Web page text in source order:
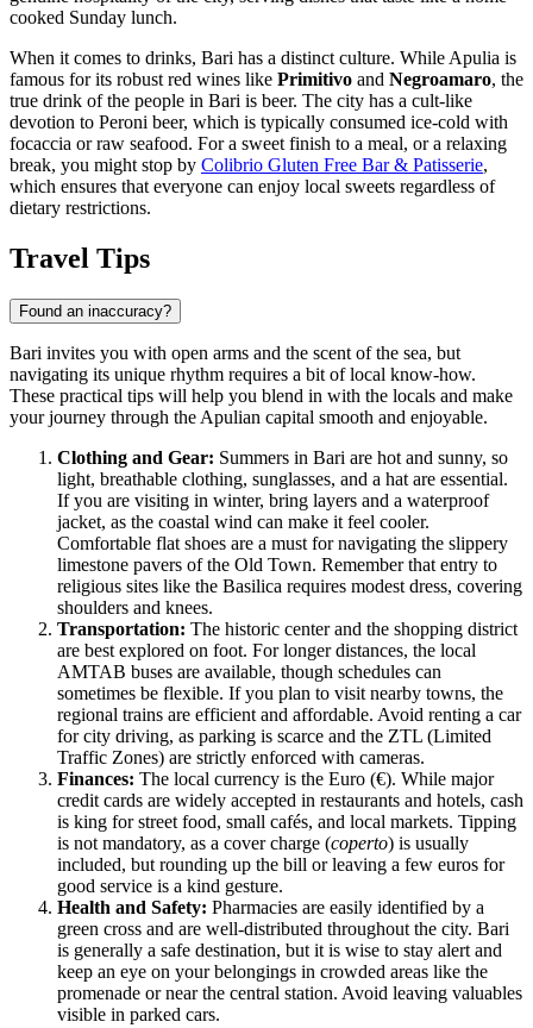
cooked Sunday lunch.
When it comes to drinks, Bari has a distinct culture. While Apulia is
famous for its robust red wines like Primitivo and Negroamaro, the
true drink of the people in Bari is beer. The city has a cult-like
devotion to Peroni beer, which is typically consumed ice-cold with
focaccia or raw seafood. For a sweet finish to a meal, or a relaxing
break, you might stop by Colibrio Gluten Free Bar & Patisserie,
which ensures that everyone can enjoy local sweets regardless of
dietary restrictions.
Travel Tips
Found an inaccuracy?
Bari invites you with open arms and the scent of the sea, but
navigating its unique rhythm requires a bit of local know-how.
These practical tips will help you blend in with the locals and make
your journey through the Apulian capital smooth and enjoyable.
Clothing and Gear: Summers in Bari are hot and sunny, so
light, breathable clothing, sunglasses, and a hat are essential.
If you are visiting in winter, bring layers and a waterproof
jacket, as the coastal wind can make it feel cooler.
Comfortable flat shoes are a must for navigating the slippery
limestone pavers of the Old Town. Remember that entry to
religious sites like the Basilica requires modest dress, covering
shoulders and knees.
Transportation: The historic center and the shopping district
are best explored on foot. For longer distances, the local
AMTAB buses are available, though schedules can
sometimes be flexible. If you plan to visit nearby towns, the
regional trains are efficient and affordable. Avoid renting a car
for city driving, as parking is scarce and the ZTL (Limited
Traffic Zones) are strictly enforced with cameras.
Finances: The local currency is the Euro (€). While major
credit cards are widely accepted in restaurants and hotels, cash
is king for street food, small cafés, and local markets. Tipping
is not mandatory, as a cover charge (coperto) is usually
included, but rounding up the bill or leaving a few euros for
good service is a kind gesture.
Health and Safety: Pharmacies are easily identified by a
green cross and are well-distributed throughout the city. Bari
is generally a safe destination, but it is wise to stay alert and
keep an eye on your belongings in crowded areas like the
promenade or near the central station. Avoid leaving valuables
visible in parked cars.